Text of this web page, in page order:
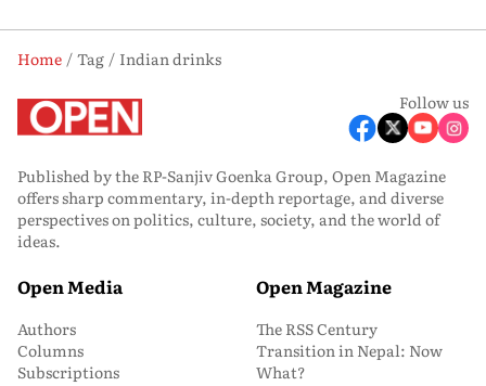
Home Tag
Indian drinks
Follow us
Published by the RP-Sanjiv Goenka Group, Open Magazine
offers sharp commentary, in-depth reportage, and diverse
perspectives on politics, culture, society, and the world of
ideas.
Open Media
Authors
Columns
Subscriptions
Open Magazine
The RSS Century
Transition in Nepal: Now
What?